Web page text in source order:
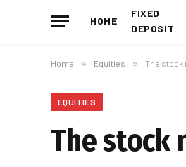
HOME
FIXED
DEPOSIT
Home » Equities » The stock
EQUITIES
The stock